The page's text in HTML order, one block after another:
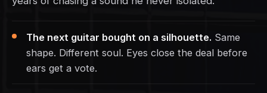
The next guitar bought on a silhouette. Same
shape. Different soul. Eyes close the deal before
ears get a vote.